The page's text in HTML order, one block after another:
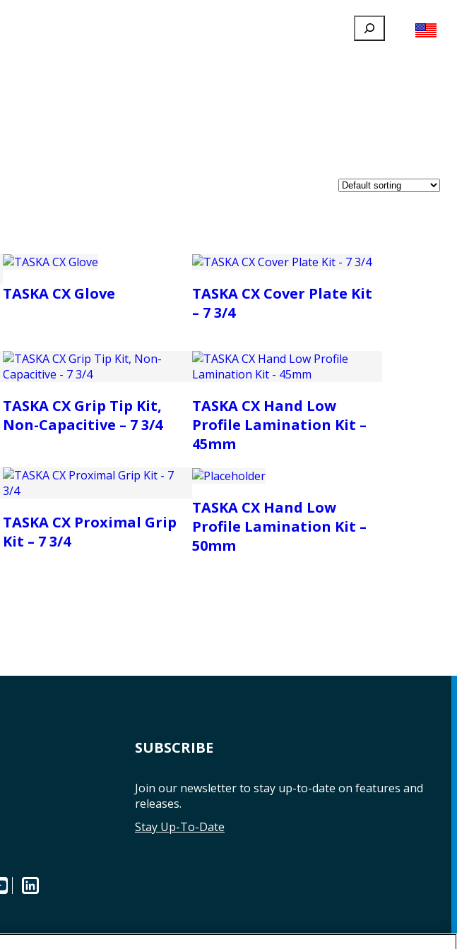
FILLAUER FACEBOOK
INSTAGRAM
LINKEDIN
YOUTUBE
Search
TASKA CX Glove
TASKA CX Cover Plate Kit
– 7 3/4
TASKA CX Grip Tip Kit,
Non-Capacitive – 7 3/4
TASKA CX Hand Low
Profile Lamination Kit –
45mm
TASKA CX Proximal Grip
Kit – 7 3/4
TASKA CX Hand Low
Profile Lamination Kit –
50mm
SUBSCRIBE
Join our newsletter to stay up-to-date on features and
releases.
Stay Up-To-Date
LinkedIn